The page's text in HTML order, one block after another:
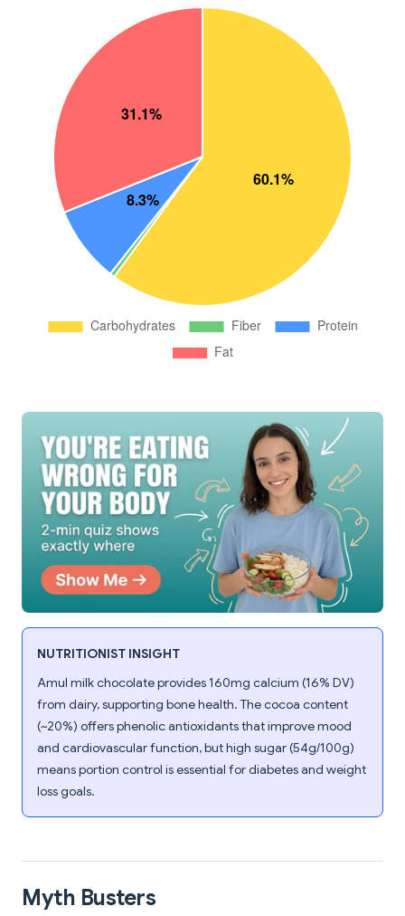
NUTRITIONIST INSIGHT
Amul milk chocolate provides 160mg calcium (16% DV)
from dairy, supporting bone health. The cocoa content
(~20%) offers phenolic antioxidants that improve mood
and cardiovascular function, but high sugar (54g/100g)
means portion control is essential for diabetes and weight
loss goals.
Myth Busters